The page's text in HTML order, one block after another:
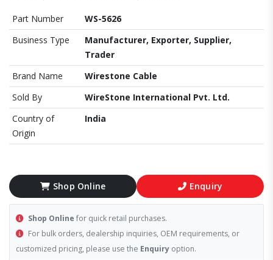
Part Number
WS-5626
Business Type
Manufacturer, Exporter, Supplier,
Trader
Brand Name
Wirestone Cable
Sold By
WireStone International Pvt. Ltd.
Country of
Origin
India
Shop Online Enquiry
Shop Online for quick retail purchases.
For bulk orders, dealership inquiries, OEM requirements, or
customized pricing, please use the Enquiry option.